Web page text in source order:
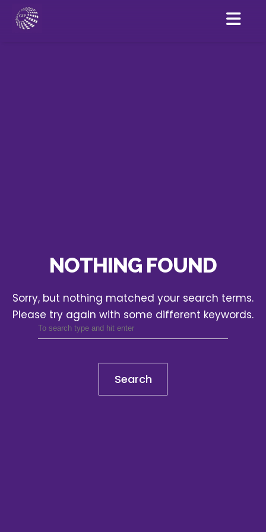
NOTHING FOUND
Sorry, but nothing matched your search terms.
Please try again with some different keywords.
Search